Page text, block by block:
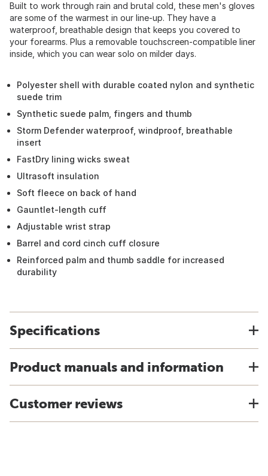
Built to work through rain and brutal cold, these men's gloves
are some of the warmest in our line-up. They have a
waterproof, breathable design that keeps you covered to
your forearms. Plus a removable touchscreen-compatible liner
inside, which you can wear solo on milder days.
Polyester shell with durable coated nylon and synthetic
suede trim
Synthetic suede palm, fingers and thumb
Storm Defender waterproof, windproof, breathable
insert
FastDry lining wicks sweat
Ultrasoft insulation
Soft fleece on back of hand
Gauntlet-length cuff
Adjustable wrist strap
Barrel and cord cinch cuff closure
Reinforced palm and thumb saddle for increased
durability
Specifications
Product manuals and information
Customer reviews